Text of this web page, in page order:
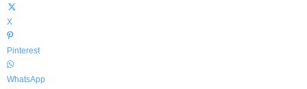
X
Pinterest
WhatsApp